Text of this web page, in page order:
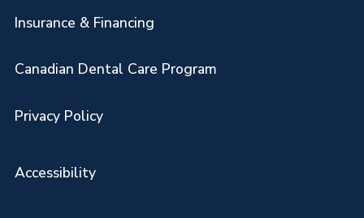
Insurance & Financing
Canadian Dental Care Program
Privacy Policy
Accessibility